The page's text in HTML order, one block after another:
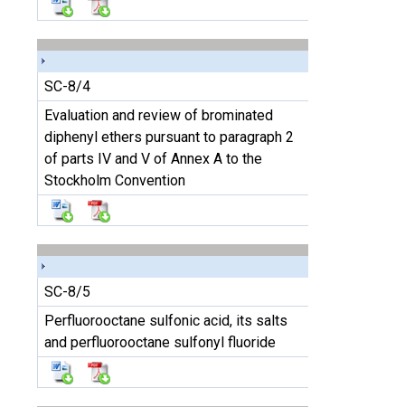
SC-8/4
Evaluation and review of brominated
diphenyl ethers pursuant to paragraph 2
of parts IV and V of Annex A to the
Stockholm Convention
SC-8/5
Perfluorooctane sulfonic acid, its salts
and perfluorooctane sulfonyl fluoride